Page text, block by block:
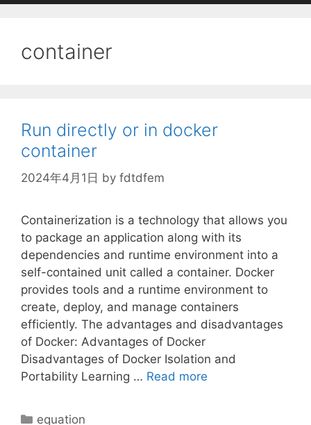
container
Run directly or in docker
container
2024年4月1日 by fdtdfem
Containerization is a technology that allows you
to package an application along with its
dependencies and runtime environment into a
self-contained unit called a container. Docker
provides tools and a runtime environment to
create, deploy, and manage containers
efficiently. The advantages and disadvantages
of Docker: Advantages of Docker
Disadvantages of Docker Isolation and
Portability Learning … Read more
Categories
equation